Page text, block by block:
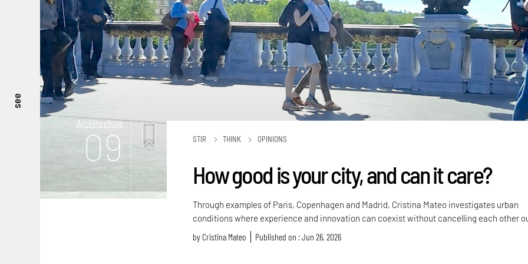
see
Architecture
09
mins. read
STIR THINK OPINIONS
How good is your city, and can it care?
Through examples of Paris, Copenhagen and Madrid, Cristina Mateo investigates urban
conditions where experience and innovation can coexist without cancelling each other
by Cristina Mateo Published on : Jun 26, 2026